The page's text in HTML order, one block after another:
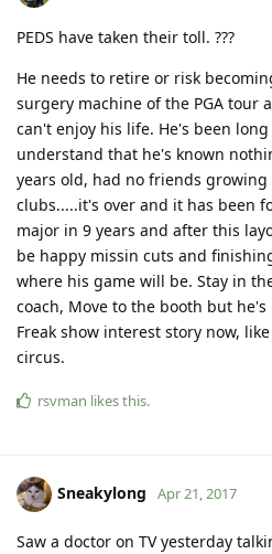
PEDS have taken their toll. ???
He needs to retire or risk
surgery machine of the PGA tour
can't enjoy his life. He's been
understand that he's known
years old, had no friends
clubs.....it's over and it has been
major in 9 years and after this
be happy missin cuts and
where his game will be. Stay in
coach, Move to the booth but
Freak show interest story now,
circus.
rsvman likes this.
Sneakylong Apr 21, 2017
Saw a doctor on TV yesterday